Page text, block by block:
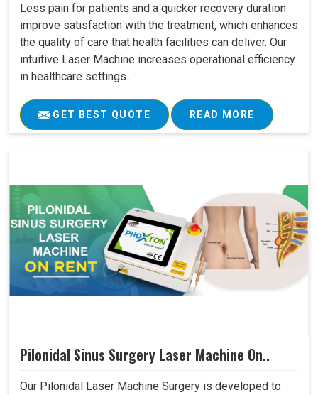
Less pain for patients and a quicker recovery duration
improve satisfaction with the treatment, which enhances
the quality of care that health facilities can deliver. Our
intuitive Laser Machine increases operational efficiency
in healthcare settings..
GET BEST QUOTE READ MORE
Pilonidal Sinus Surgery Laser Machine On..
Our Pilonidal Laser Machine Surgery is developed to